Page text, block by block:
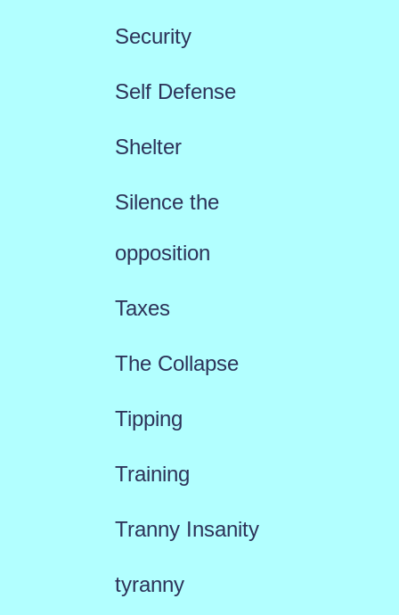
Security
Self Defense
Shelter
Silence the
opposition
Taxes
The Collapse
Tipping
Training
Tranny Insanity
tyranny